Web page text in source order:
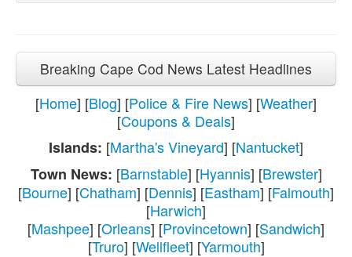
Breaking Cape Cod News Latest Headlines
[Home] [Blog] [Police & Fire News] [Weather]
[Coupons & Deals]
Islands: [Martha's Vineyard] [Nantucket]
Town News: [Barnstable] [Hyannis] [Brewster]
[Bourne] [Chatham] [Dennis] [Eastham] [Falmouth]
[Harwich]
[Mashpee] [Orleans] [Provincetown] [Sandwich]
[Truro] [Wellfleet] [Yarmouth]